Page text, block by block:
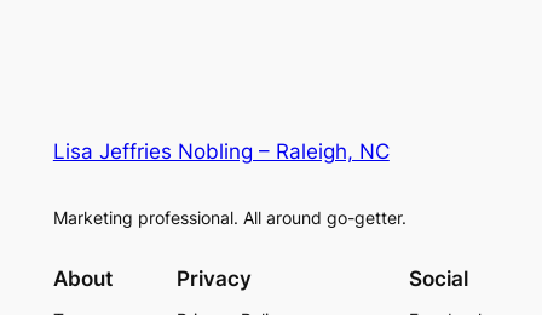
Lisa Jeffries Nobling – Raleigh, NC
Marketing professional. All around go-getter.
About Privacy Social